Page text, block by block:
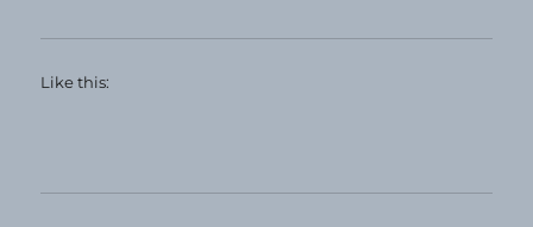
Like this: